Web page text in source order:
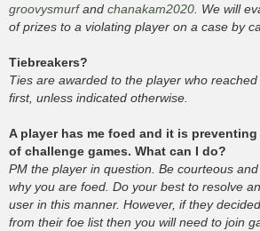
groovysmurfand chanakam2020 . We will
of prizes to a violating player on a case by
Tiebreakers?
Ties are awarded to the player who
first, unless indicated otherwise.
A player has me foed and it is
of challenge games. What can I do?
PM the player in question. Be courteous
why you are foed. Do your best to resolve
user in this manner. However, if they
from their foe list then you will need to join